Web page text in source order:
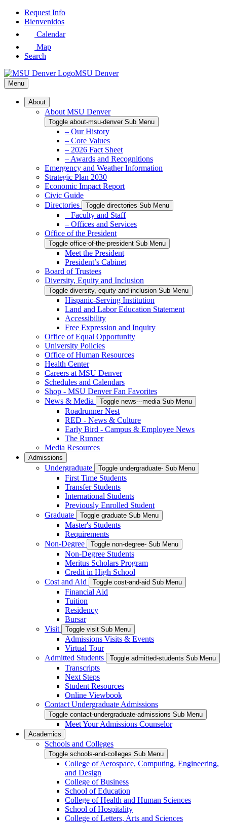
Skip
Request Info
Bienvenidos
Calendar
Map
Search
MSU Denver
Menu
About
About MSU Denver
Toggle about-msu-denver Sub Menu
– Our History
– Core Values
– 2026 Fact Sheet
– Awards and Recognitions
Emergency and Weather Information
Strategic Plan 2030
Economic Impact Report
Civic Guide
Directories
Toggle directories Sub Menu
– Faculty and Staff
– Offices and Services
Office of the President
Toggle office-of-the-president Sub Menu
Meet the President
President’s Cabinet
Board of Trustees
Diversity, Equity and Inclusion
Toggle diversity,-equity-and-inclusion Sub Menu
Hispanic-Serving Institution
Land and Labor Education Statement
Accessibility
Free Expression and Inquiry
Office of Equal Opportunity
University Policies
Office of Human Resources
Health Center
Careers at MSU Denver
Schedules and Calendars
Shop - MSU Denver Fan Favorites
News & Media
Toggle news---media Sub Menu
Roadrunner Nest
RED - News & Culture
Early Bird - Campus & Employee News
The Runner
Media Resources
Admissions
Undergraduate Toggle undergraduate- Sub Menu
First Time Students
Transfer Students
International Students
Previously Enrolled Student
Graduate
Toggle graduate Sub Menu
Master's Students
Requirements
Non-Degree
Toggle non-degree- Sub Menu
Non-Degree Students
Meritus Scholars Program
Credit in High School
Cost and Aid
Toggle cost-and-aid Sub Menu
Financial Aid
Tuition
Residency
Bursar
Visit
Toggle visit Sub Menu
Admissions Visits & Events
Virtual Tour
Admitted Students
Toggle admitted-students Sub Menu
Transcripts
Next Steps
Student Resources
Online Viewbook
Contact Undergraduate Admissions
Toggle contact-undergraduate-admissions Sub Menu
Meet Your Admissions Counselor
Academics
Schools and Colleges
Toggle schools-and-colleges Sub Menu
College of Aerospace, Computing, Engineering,
and Design
College of Business
School of Education
College of Health and Human Sciences
School of Hospitality
College of Letters, Arts and Sciences